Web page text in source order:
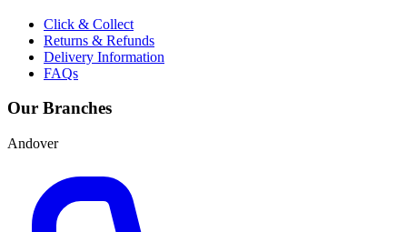
Click & Collect
Returns & Refunds
Delivery Information
FAQs
Our Branches
Andover